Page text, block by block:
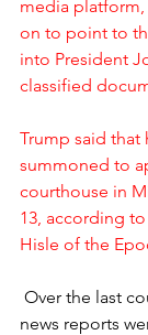
media platform,
on to point to
into President
classified
Trump said that
summoned to
courthouse in
13, according
Hisle of the
news reports